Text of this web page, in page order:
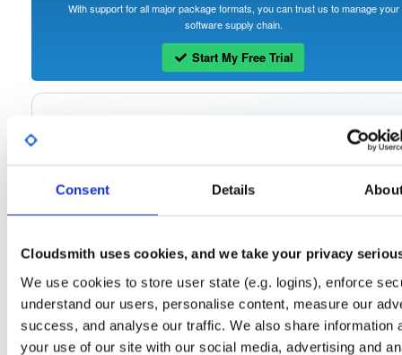
Consent Details
Cloudsmith uses cookies, and we take your privacy
We use cookies to store user state (e.g. logins), enforce
understand our users, personalise content, measure our
success, and analyse our traffic. We also share information
your use of our site with our social media, advertising and
With support for all major package formats, you can trust us to manage your
software supply chain.
Start My Free Trial
Tvheadend: Tvheadend is the leading TV streaming server and recorder for
Linux, FreeBSD and Android supporting DVB-S, DVB-S2, DVB-C, DVB-T, DVB-
only
(dependencies may be licensed differently).